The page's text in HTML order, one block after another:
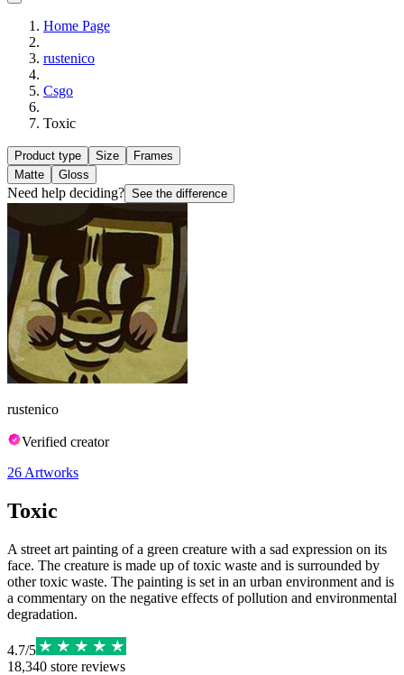
Home Page
rustenico
Csgo
Toxic
Product type Size
Frames
Matte
Gloss
Need help deciding? See the difference
rustenico
Verified creator
26 Artworks
Toxic
A street art painting of a green creature with a sad expression on its
face. The creature is made up of toxic waste and is surrounded by
other toxic waste. The painting is set in an urban environment and is
a commentary on the negative effects of pollution and environmental
degradation.
4.7/5
18,340 store reviews